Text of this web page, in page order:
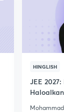
HINGLISH
JEE